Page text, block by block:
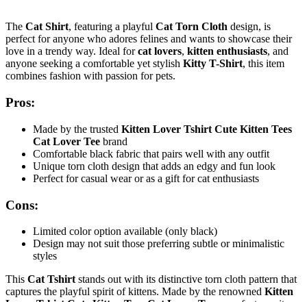
The Cat Shirt, featuring a playful Cat Torn Cloth design, is
perfect for anyone who adores felines and wants to showcase their
love in a trendy way. Ideal forcat lovers, kitten enthusiasts, and
anyone seeking a comfortable yet stylish Kitty T-Shirt, this item
combines fashion with passion for pets.
Pros:
Made by the trusted Kitten Lover Tshirt Cute Kitten Tees
Cat Lover Tee brand
Comfortable black fabric that pairs well with any outfit
Unique torn cloth design that adds an edgy and fun look
Perfect for casual wear or as a gift for cat enthusiasts
Cons:
Limited color option available (only black)
Design may not suit those preferring subtle or minimalistic
styles
This Cat Tshirt stands out with its distinctive torn cloth pattern that
captures the playful spirit of kittens. Made by the renowned Kitten